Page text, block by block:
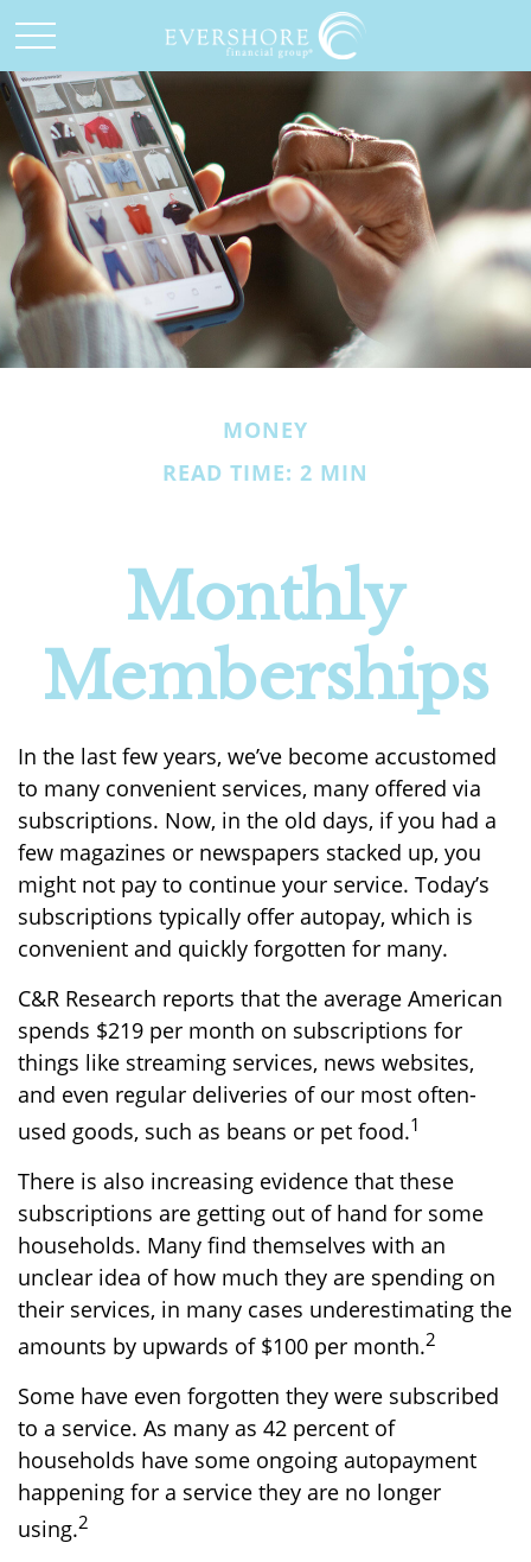
MONEY
READ TIME: 2 MIN
Monthly
Memberships
In the last few years, we’ve become accustomed
to many convenient services, many offered via
subscriptions. Now, in the old days, if you had a
few magazines or newspapers stacked up, you
might not pay to continue your service. Today’s
subscriptions typically offer autopay, which is
convenient and quickly forgotten for many.
C&R Research reports that the average American
spends $219 per month on subscriptions for
things like streaming services, news websites,
and even regular deliveries of our most often-
used goods, such as beans or pet food.1
There is also increasing evidence that these
subscriptions are getting out of hand for some
households. Many find themselves with an
unclear idea of how much they are spending on
their services, in many cases underestimating the
amounts by upwards of $100 per month.2
Some have even forgotten they were subscribed
to a service. As many as 42 percent of
households have some ongoing autopayment
happening for a service they are no longer
using.2